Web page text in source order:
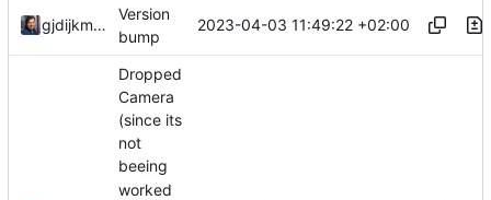
gjdijkman
Version
bump
2023-04-03 11:49:22 +02:00
Dropped
Camera
(since its
not
beeing
worked